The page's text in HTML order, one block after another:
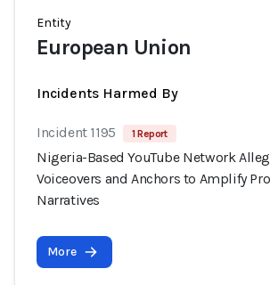
Entity
European Union
Incidents Harmed By
Incident 1195 1 Report
Nigeria-Based YouTube Network
Voiceovers and Anchors to Amplify
Narratives
More